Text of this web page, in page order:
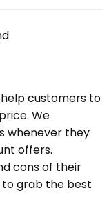
customers to
We
whenever they
offers.
cons of their
grab the best